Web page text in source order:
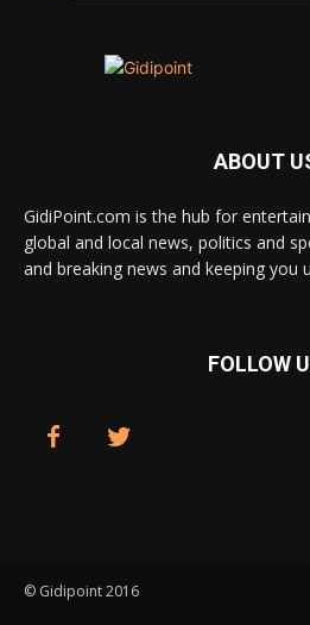
ABOUT
GidiPoint.com is the hub for
global and local news, politics and
and breaking news and keeping you
FOLLOW
© Gidipoint 2016